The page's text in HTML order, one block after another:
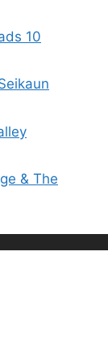
10
& The